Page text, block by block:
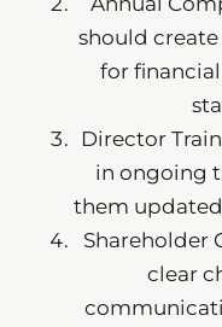
should
for
Director
in ongoing
them
Shareholder
clear